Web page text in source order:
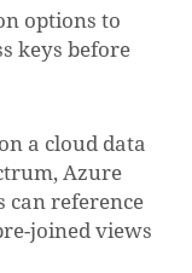
options to
keys before
a cloud data
Azure
can reference
joined views